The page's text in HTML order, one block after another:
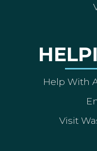
Help With
Visit